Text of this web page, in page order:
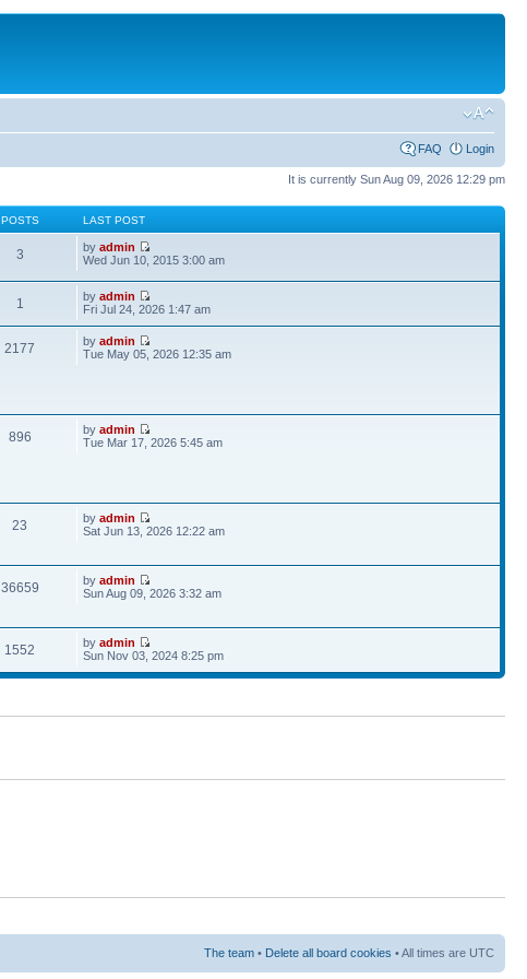
FAQ Login
It is currently Sun Aug 09, 2026 12:29 pm
POSTS LAST POST
3 byadmin
Wed Jun 10, 2015 3:00 am
1 byadmin
Fri Jul 24, 2026 1:47 am
2177 byadmin
Tue May 05, 2026 12:35 am
896 byadmin
Tue Mar 17, 2026 5:45 am
23 byadmin
Sat Jun 13, 2026 12:22 am
36659 byadmin
Sun Aug 09, 2026 3:32 am
1552 byadmin
Sun Nov 03, 2024 8:25 pm
The team • Delete all board cookies • All times are UTC